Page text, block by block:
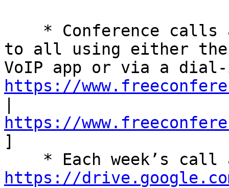
to all using either the
https://
https://
]
https://